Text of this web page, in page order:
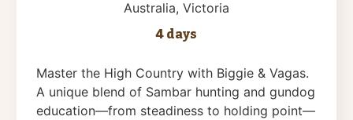
Australia, Victoria
4 days
Master the High Country with Biggie & Vagas.
A unique blend of Sambar hunting and gundog
education—from steadiness to holding point—